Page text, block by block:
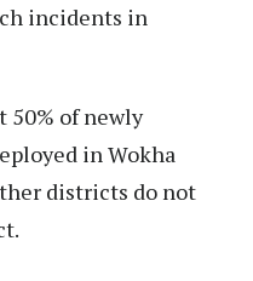
incidents in
50% of newly
in Wokha
districts do not